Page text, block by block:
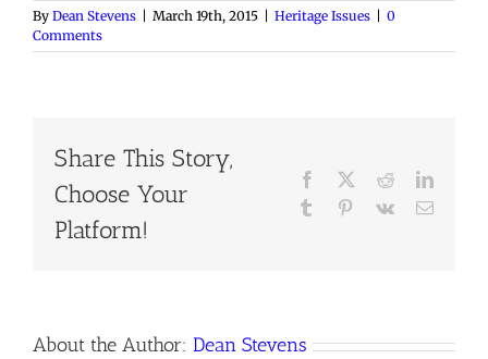
By Dean Stevens | March 19th, 2015 | Heritage Issues | 0
Comments
Share This Story,
Choose Your
Platform!
Facebook Reddit
Tumblr Pinterest
Vk Email
About the Author: Dean Stevens